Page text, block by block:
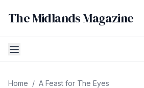
The Midlands Magazine
Home / A Feast for The Eyes